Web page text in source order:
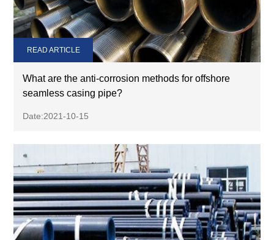
What are the anti-corrosion methods for offshore
seamless casing pipe?
Date:2021-10-15
READ ARTICLE